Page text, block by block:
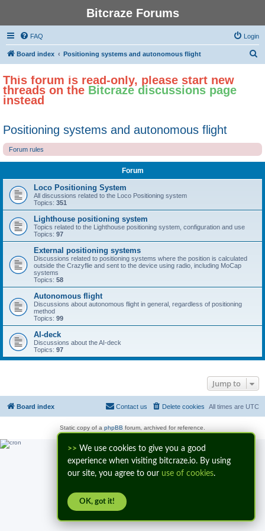
>> We use cookies to give you a good
experience when visiting bitcraze.io. By using
our site, you agree to our use of cookies.
OK, got it!
Bitcraze Forums
FAQ Login
Board index Positioning systems and autonomous flight
This forum is read-only, please start new
threads on the Bitcraze discussions page
instead
Positioning systems and autonomous flight
Forum rules
Forum
Loco Positioning System
All discussions related to the Loco Positioning system
Topics: 351
Lighthouse positioning system
Topics related to the Lighthouse positioning system, configuration and use
Topics: 97
External positioning systems
Discussions related to positioning systems where the position is calculated
outside the Crazyflie and sent to the device using radio, including MoCap
systems
Topics: 58
Autonomous flight
Discussions about autonomous flight in general, regardless of positioning
method
Topics: 99
AI-deck
Discussions about the AI-deck
Topics: 97
Jump to
Board index All times are UTC
Delete cookies
Contact us
Static copy of a phpBB forum, archived for reference.